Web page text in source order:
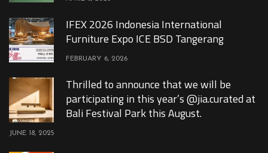
IFEX 2026 Indonesia International
Furniture Expo ICE BSD Tangerang
FEBRUARY 6, 2026
Thrilled to announce that we will be
participating in this year’s @jia.curated at
Bali Festival Park this August.
JUNE 18, 2025